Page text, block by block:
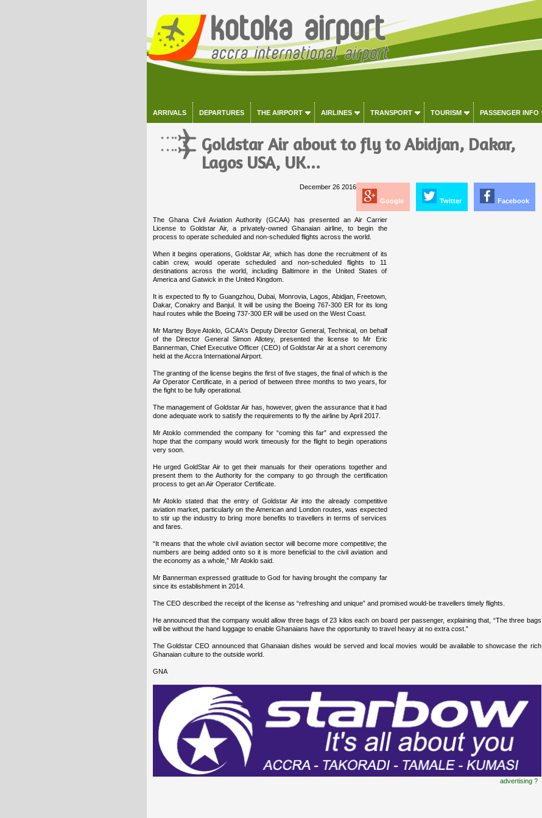
ARRIVALS DEPARTURES THE AIRPORT AIRLINES TRANSPORT TOURISM PASSENGER INFO
Goldstar Air about to fly to Abidjan, Dakar,
Lagos USA, UK...
Facebook
Twitter
Google
December 26 2016
The Ghana Civil Aviation Authority (GCAA) has presented an Air Carrier
License to Goldstar Air, a privately-owned Ghanaian airline, to begin the
process to operate scheduled and non-scheduled flights across the world.
When it begins operations, Goldstar Air, which has done the recruitment of its
cabin crew, would operate scheduled and non-scheduled flights to 11
destinations across the world, including Baltimore in the United States of
America and Gatwick in the United Kingdom.
It is expected to fly to Guangzhou, Dubai, Monrovia, Lagos, Abidjan, Freetown,
Dakar, Conakry and Banjul. It will be using the Boeing 767-300 ER for its long
haul routes while the Boeing 737-300 ER will be used on the West Coast.
Mr Martey Boye Atoklo, GCAA's Deputy Director General, Technical, on behalf
of the Director General Simon Allotey, presented the license to Mr Eric
Bannerman, Chief Executive Officer (CEO) of Goldstar Air at a short ceremony
held at the Accra International Airport.
The granting of the license begins the first of five stages, the final of which is the
Air Operator Certificate, in a period of between three months to two years, for
the fight to be fully operational.
The management of Goldstar Air has, however, given the assurance that it had
done adequate work to satisfy the requirements to fly the airline by April 2017.
Mr Atoklo commended the company for “coming this far” and expressed the
hope that the company would work timeously for the flight to begin operations
very soon.
He urged GoldStar Air to get their manuals for their operations together and
present them to the Authority for the company to go through the certification
process to get an Air Operator Certificate.
Mr Atoklo stated that the entry of Goldstar Air into the already competitive
aviation market, particularly on the American and London routes, was expected
to stir up the industry to bring more benefits to travellers in terms of services
and fares.
“It means that the whole civil aviation sector will become more competitive; the
numbers are being added onto so it is more beneficial to the civil aviation and
the economy as a whole,” Mr Atoklo said.
Mr Bannerman expressed gratitude to God for having brought the company far
since its establishment in 2014.
The CEO described the receipt of the license as “refreshing and unique” and promised would-be travellers timely flights.
He announced that the company would allow three bags of 23 kilos each on board per passenger, explaining that, “The three bags
will be without the hand luggage to enable Ghanaians have the opportunity to travel heavy at no extra cost.”
The Goldstar CEO announced that Ghanaian dishes would be served and local movies would be available to showcase the rich
Ghanaian culture to the outside world.
GNA
advertising ?